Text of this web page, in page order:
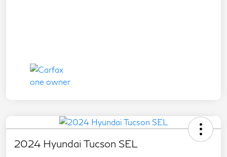
2024 Hyundai Tucson SEL